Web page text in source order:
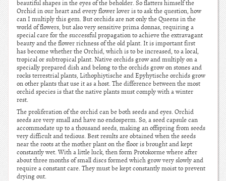
beautiful shapes in the eyes of the beholder. So flatters himself the
Orchid in our heart and every flower lover is to ask the question, how
can I multiply this gem. But orchids are not only the Queens in the
world of flowers, but also very sensitive prima donnas, requiring a
special care for the successful propagation to achieve the extravagant
beauty and the flower richness of the old plant. It is important first
has become whether the Orchid, which is to be increased, to a local,
tropical or subtropical plant. Native orchids grow and multiply on a
specially prepared dish and belong to the orchids grow on stones and
rocks terrestrial plants, Lithophiytische and Epyhytische orchids grow
on other plants that use it as a host. The difference between the most
orchid species is that the native plants must comply with a winter
rest.
The proliferation of the orchid can be both seeds and eyes. Orchid
seeds are very small and have no endosperm. So, a seed capsule can
accommodate up to a thousand seeds, making an offspring from seeds
very difficult and tedious. Best results are obtained when the seeds
near the roots at the mother plant on the floor is brought and kept
constantly wet. With a little luck, then form Protokorme where after
about three months of small discs formed which grow very slowly and
require a constant care. They must be kept constantly moist to prevent
drying out.